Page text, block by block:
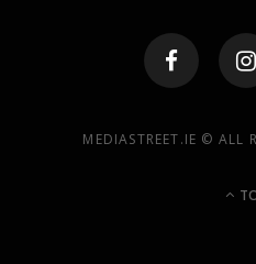
MEDIASTREET.IE © ALL